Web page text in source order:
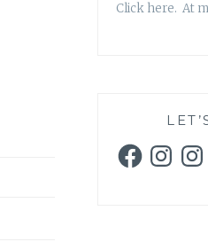
Click here. At
FacebookInstagram